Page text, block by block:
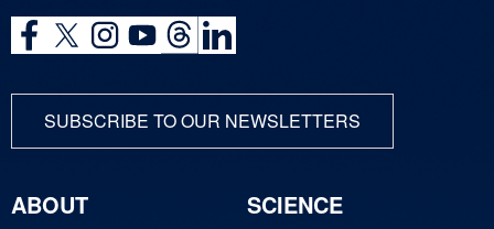
SUBSCRIBE TO OUR NEWSLETTERS
ABOUT
SCIENCE